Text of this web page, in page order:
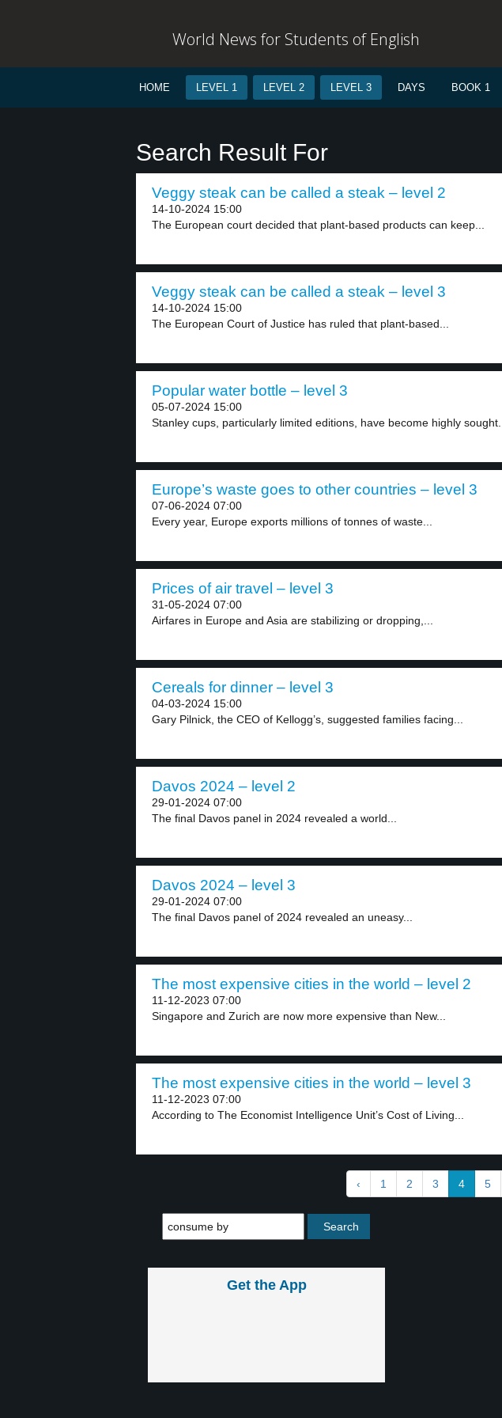
World News for Students of English
HOME LEVEL 1 LEVEL 2 LEVEL 3 DAYS BOOK 1
Search Result For
Veggy steak can be called a steak – level 2
14-10-2024 15:00
The European court decided that plant-based products can keep...
Veggy steak can be called a steak – level 3
14-10-2024 15:00
The European Court of Justice has ruled that plant-based...
Popular water bottle – level 3
05-07-2024 15:00
Stanley cups, particularly limited editions, have become highly sought...
Europe’s waste goes to other countries – level 3
07-06-2024 07:00
Every year, Europe exports millions of tonnes of waste...
Prices of air travel – level 3
31-05-2024 07:00
Airfares in Europe and Asia are stabilizing or dropping,...
Cereals for dinner – level 3
04-03-2024 15:00
Gary Pilnick, the CEO of Kellogg’s, suggested families facing...
Davos 2024 – level 2
29-01-2024 07:00
The final Davos panel in 2024 revealed a world...
Davos 2024 – level 3
29-01-2024 07:00
The final Davos panel of 2024 revealed an uneasy...
The most expensive cities in the world – level 2
11-12-2023 07:00
Singapore and Zurich are now more expensive than New...
The most expensive cities in the world – level 3
11-12-2023 07:00
According to The Economist Intelligence Unit’s Cost of Living...
‹ 1 2 3 4 5
Get the App